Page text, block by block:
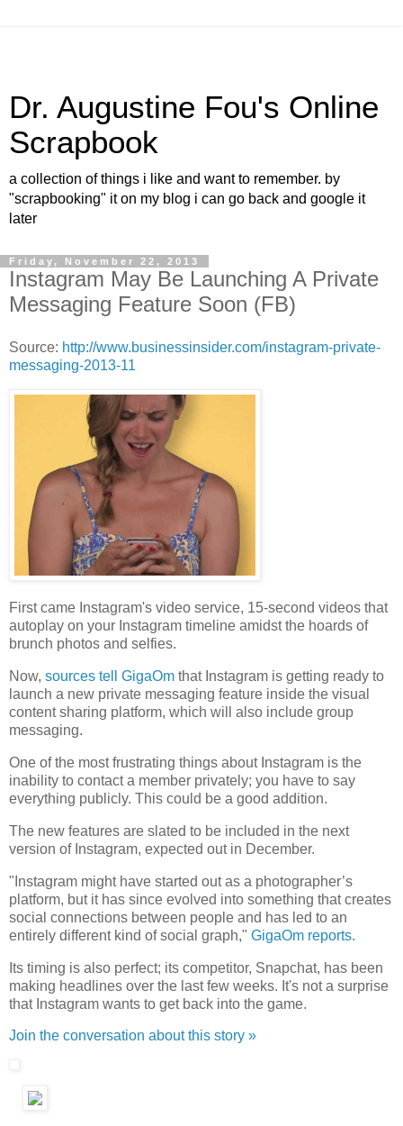
Dr. Augustine Fou's Online
Scrapbook
a collection of things i like and want to remember. by
"scrapbooking" it on my blog i can go back and google it
later
Friday, November 22, 2013
Instagram May Be Launching A Private
Messaging Feature Soon (FB)
Source: http://www.businessinsider.com/instagram-private-
messaging-2013-11
First came Instagram's video service, 15-second videos that
autoplay on your Instagram timeline amidst the hoards of
brunch photos and selfies.
Now, sources tell GigaOm that Instagram is getting ready to
launch a new private messaging feature inside the visual
content sharing platform, which will also include group
messaging.
One of the most frustrating things about Instagram is the
inability to contact a member privately; you have to say
everything publicly. This could be a good addition.
The new features are slated to be included in the next
version of Instagram, expected out in December.
"Instagram might have started out as a photographer’s
platform, but it has since evolved into something that creates
social connections between people and has led to an
entirely different kind of social graph," GigaOm reports.
Its timing is also perfect; its competitor, Snapchat, has been
making headlines over the last few weeks. It's not a surprise
that Instagram wants to get back into the game.
Join the conversation about this story »